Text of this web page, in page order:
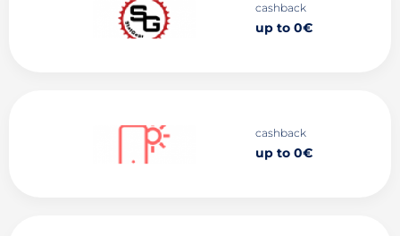
cashback
up to 0€
cashback
up to 0€